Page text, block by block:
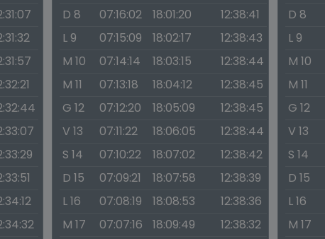
D 8
07:16:02 18:01:20
12:38:41
L 9
07:15:09 18:02:17
12:38:43
M 10
07:14:14 18:03:15
12:38:44
M 11
07:13:18 18:04:12
12:38:45
G 12
07:12:20 18:05:09
12:38:45
V 13
07:11:22 18:06:05
12:38:44
S 14
07:10:22 18:07:02
12:38:42
D 15
07:09:21 18:07:58
12:38:39
L 16
07:08:19 18:08:53
12:38:36
M 17
07:07:16 18:09:49
12:38:32
D 8
L 9
M 10
M 11
G 12
V 13
S 14
D 15
L 16
M 17